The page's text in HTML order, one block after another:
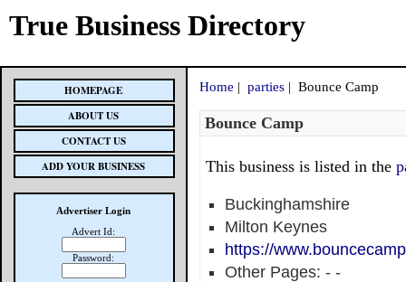
True Business Directory
HOMEPAGE
ABOUT US
CONTACT US
ADD YOUR BUSINESS
Advertiser Login
Advert Id:
Password:
Home | parties | Bounce Camp
Bounce Camp
This business is listed in the
Buckinghamshire
Milton Keynes
https://
Other Pages: - -